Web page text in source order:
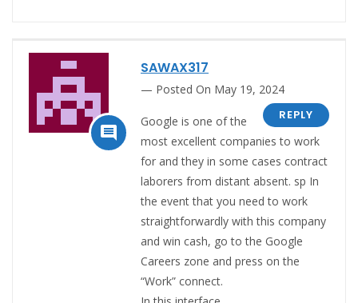

SAWAX317
Posted On May 19, 2024
REPLY
Google is one of the
most excellent companies to work
for and they in some cases contract
laborers from distant absent. sp In
the event that you need to work
straightforwardly with this company
and win cash, go to the Google
Careers zone and press on the
“Work” connect.